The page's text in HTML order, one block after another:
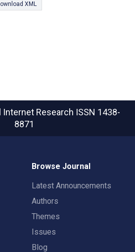
XML
Research ISSN 1438-
8871
Browse Journal
Latest Announcements
Authors
Themes
Issues
Blog